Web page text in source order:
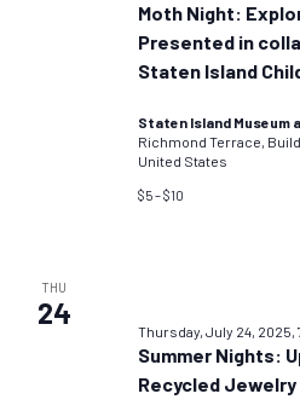
Moth Night:
Presented in
Staten Island
Staten Island Museum
Richmond Terrace,
United States
$5 – $10
THU
24
Thursday, July 24, 2025,
Summer Nights:
Recycled Jewelry